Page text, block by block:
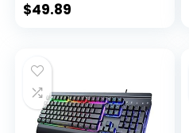
Tactile Mechanical
Windows, macOS –
Black Aluminum
$49.89